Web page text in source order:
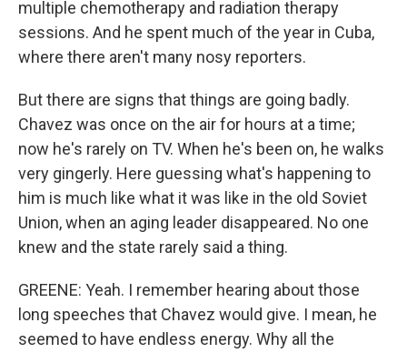
multiple chemotherapy and radiation therapy
sessions. And he spent much of the year in Cuba,
where there aren't many nosy reporters.
But there are signs that things are going badly.
Chavez was once on the air for hours at a time;
now he's rarely on TV. When he's been on, he walks
very gingerly. Here guessing what's happening to
him is much like what it was like in the old Soviet
Union, when an aging leader disappeared. No one
knew and the state rarely said a thing.
GREENE: Yeah. I remember hearing about those
long speeches that Chavez would give. I mean, he
seemed to have endless energy. Why all the